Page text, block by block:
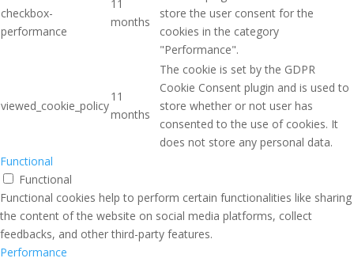
checkbox-
performance
11
months
store the user consent for the
cookies in the category
"Performance".
viewed_cookie_policy
11
months
The cookie is set by the GDPR
Cookie Consent plugin and is used to
store whether or not user has
consented to the use of cookies. It
does not store any personal data.
Functional
Functional
Functional cookies help to perform certain functionalities like sharing
the content of the website on social media platforms, collect
feedbacks, and other third-party features.
Performance